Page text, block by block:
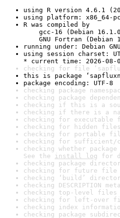
using R version 4.6.1
using platform: x86_64-
R was compiled by
gcc-16 (Debian
GNU Fortran (Debian
running under: Debian
using session charset:
* current time: 2026-08-
checking for file
this is package
package encoding: UTF-8
checking package
checking package
checking if this is a
checking if there is a
checking for
checking for hidden
checking for portable
checking for sufficient/
checking whether
See the install log for
checking package
checking for future file
checking ‘build’
checking DESCRIPTION
checking top-level files
checking for left-over
checking index
checking package